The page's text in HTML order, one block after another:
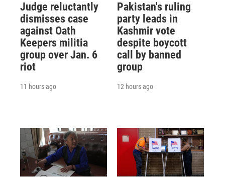
Judge reluctantly
dismisses case
against Oath
Keepers militia
group over Jan. 6
riot
11 hours ago
Pakistan's ruling
party leads in
Kashmir vote
despite boycott
call by banned
group
12 hours ago